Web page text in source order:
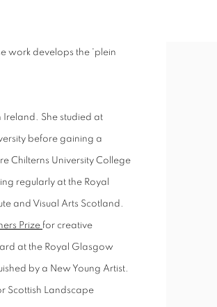
work develops the 'plein
Ireland. She studied at
before gaining a
Chilterns University College
regularly at the Royal
and Visual Arts Scotland.
Prize for creative
at the Royal Glasgow
by a New Young Artist.
Scottish Landscape